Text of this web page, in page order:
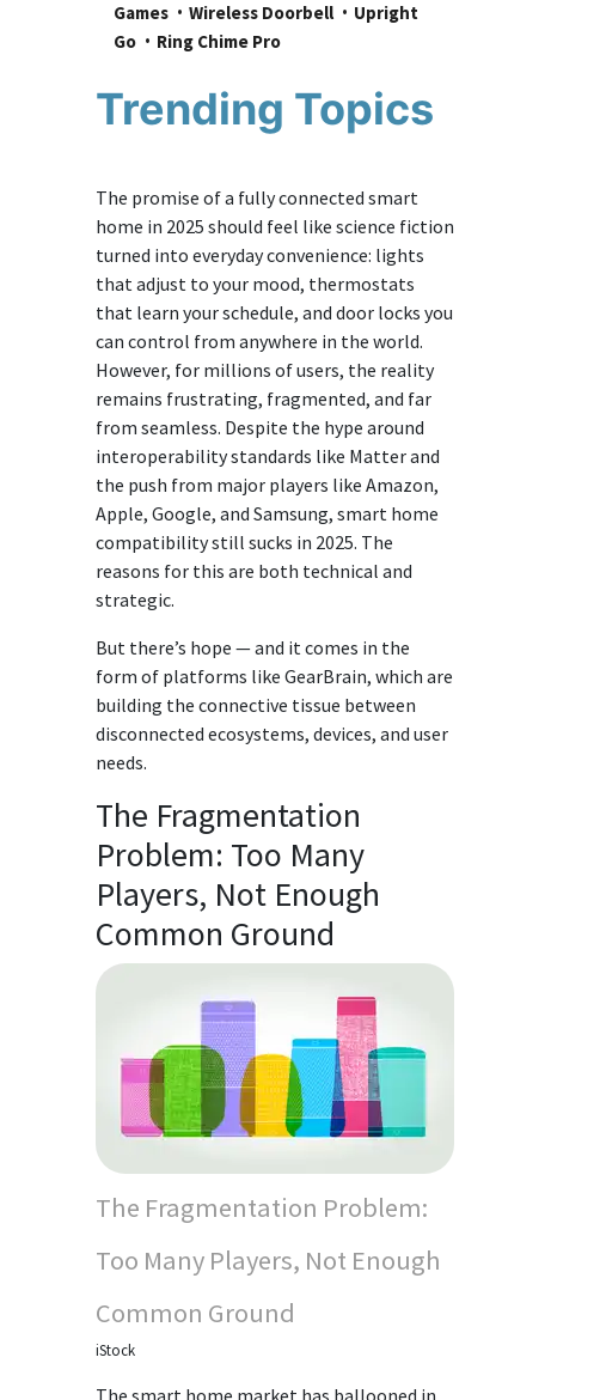
Games
Wireless Doorbell
Upright
Go
Ring Chime Pro
Trending Topics
The promise of a fully connected smart
home in 2025 should feel like science fiction
turned into everyday convenience: lights
that adjust to your mood, thermostats
that learn your schedule, and door locks you
can control from anywhere in the world.
However, for millions of users, the reality
remains frustrating, fragmented, and far
from seamless. Despite the hype around
interoperability standards like Matter and
the push from major players like Amazon,
Apple, Google, and Samsung, smart home
compatibility still sucks in 2025. The
reasons for this are both technical and
strategic.
But there’s hope — and it comes in the
form of platforms like GearBrain, which are
building the connective tissue between
disconnected ecosystems, devices, and user
needs.
The Fragmentation
Problem: Too Many
Players, Not Enough
Common Ground
The Fragmentation Problem:
Too Many Players, Not Enough
Common Ground
iStock